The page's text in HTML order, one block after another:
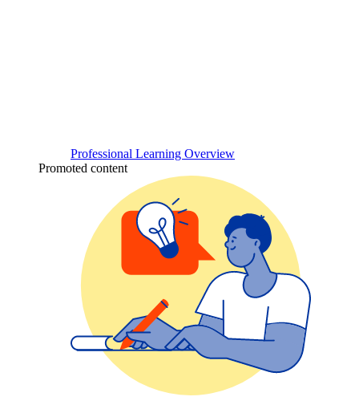
Professional Learning Overview
Promoted content